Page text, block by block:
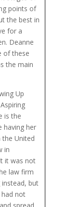
points of
the best in
for a
Deanne
of these
the main
Up
is the
having her
the United
in
it was not
law firm
but
not